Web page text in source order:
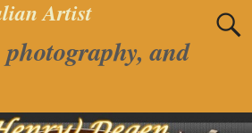
Artist
and